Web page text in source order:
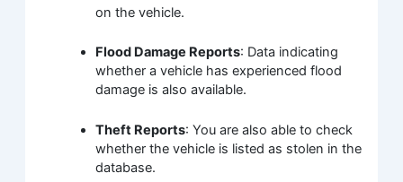
on the vehicle.
Flood Damage Reports: Data indicating
whether a vehicle has experienced flood
damage is also available.
Theft Reports: You are also able to check
whether the vehicle is listed as stolen in the
database.